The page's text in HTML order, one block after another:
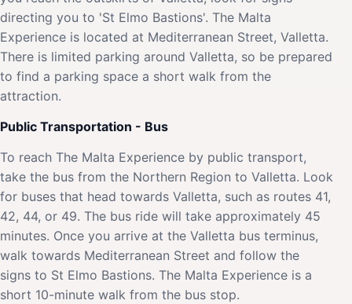
directing you to 'St Elmo Bastions'. The Malta
Experience is located at Mediterranean Street, Valletta.
There is limited parking around Valletta, so be prepared
to find a parking space a short walk from the
attraction.
Public Transportation - Bus
To reach The Malta Experience by public transport,
take the bus from the Northern Region to Valletta. Look
for buses that head towards Valletta, such as routes 41,
42, 44, or 49. The bus ride will take approximately 45
minutes. Once you arrive at the Valletta bus terminus,
walk towards Mediterranean Street and follow the
signs to St Elmo Bastions. The Malta Experience is a
short 10-minute walk from the bus stop.